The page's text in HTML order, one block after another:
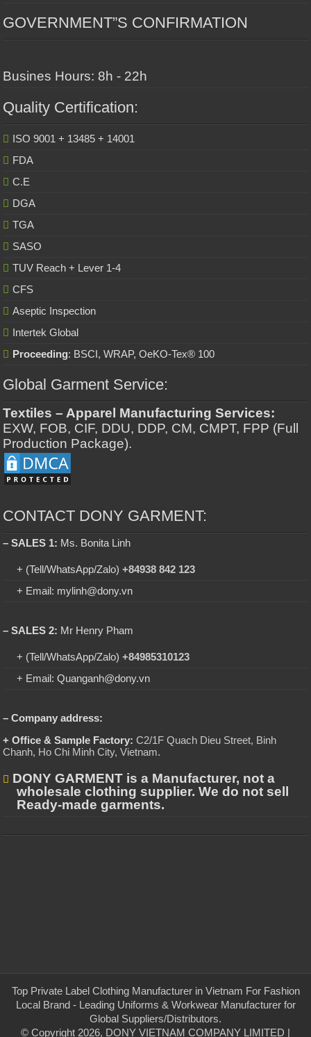
GOVERNMENT”S CONFIRMATION
Busines Hours: 8h - 22h
Quality Certification:
ISO 9001 + 13485 + 14001
FDA
C.E
DGA
TGA
SASO
TUV Reach + Lever 1-4
CFS
Aseptic Inspection
Intertek Global
Proceeding: BSCI, WRAP, OeKO-Tex® 100
Global Garment Service:
Textiles – Apparel Manufacturing Services:
EXW, FOB, CIF, DDU, DDP, CM, CMPT, FPP (Full
Production Package).
CONTACT DONY GARMENT:
– SALES 1: Ms. Bonita Linh
+ (Tell/WhatsApp/Zalo)+84938 842 123
+ Email: mylinh@dony.vn
– SALES 2: Mr Henry Pham
+ (Tell/WhatsApp/Zalo)+84985310123
+ Email: Quanganh@dony.vn
– Company address:
+ Office & Sample Factory: C2/1F Quach Dieu Street, Binh
Chanh, Ho Chi Minh City, Vietnam.
DONY GARMENT is a Manufacturer, not a
wholesale clothing supplier. We do not sell
Ready-made garments.
Top Private Label Clothing Manufacturer in Vietnam For Fashion
Local Brand - Leading Uniforms & Workwear Manufacturer for
Global Suppliers/Distributors.
© Copyright 2026, DONY VIETNAM COMPANY LIMITED |